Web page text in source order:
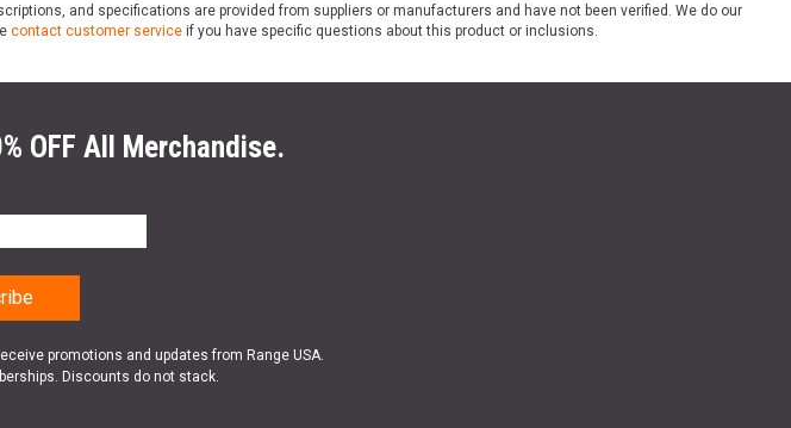
and specifications are provided from suppliers or manufacturers and have not been verified. We do our
contact customer service if you have specific questions about this product or inclusions.
OFF All Merchandise.
promotions and updates from Range USA.
Discounts do not stack.